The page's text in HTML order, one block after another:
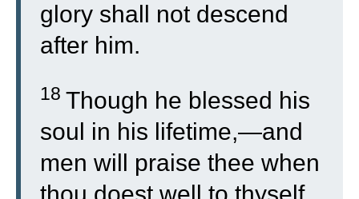
glory shall not descend
after him.
18 Though he blessed his
soul in his lifetime,—and
men will praise thee when